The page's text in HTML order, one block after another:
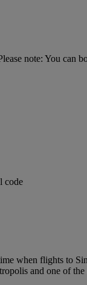
note: You can
code
when flights to
and one of